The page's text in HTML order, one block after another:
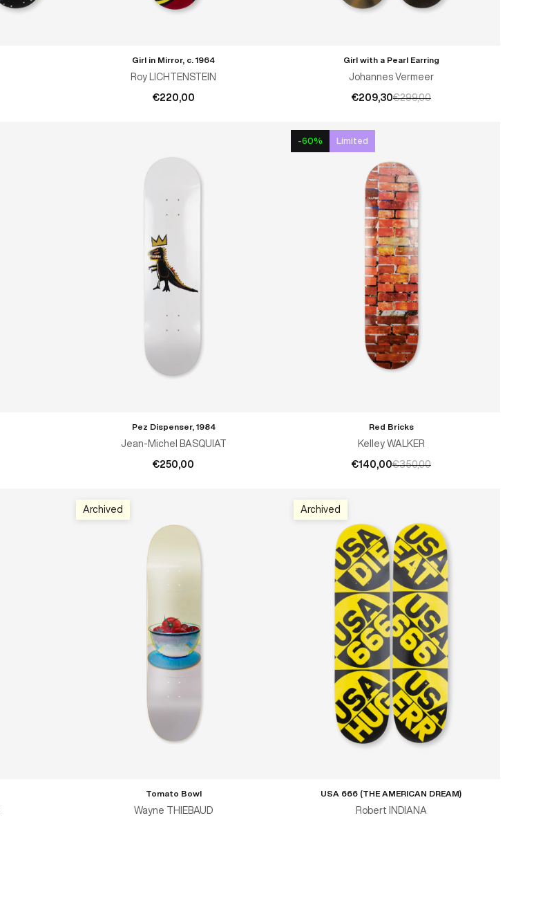
ADD TO CART
Girl in Mirror, c. 1964
Roy LICHTENSTEIN
€220,00
ADD TO CART
Girl with a Pearl Earring
Johannes Vermeer
€209,30€299,00
ADD TO CART
Pez Dispenser, 1984
Jean-Michel BASQUIAT
€250,00
ADD TO CART
-60% Limited
Red Bricks
Kelley WALKER
€140,00€350,00
Archived
Tomato Bowl
Wayne THIEBAUD
Archived
USA 666 (THE AMERICAN DREAM)
Robert INDIANA